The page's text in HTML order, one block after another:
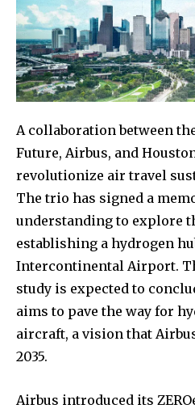
A collaboration between
Future, Airbus, and
revolutionize air travel
The trio has signed a
understanding to explore
establishing a hydrogen
Intercontinental Airport.
study is expected to
aims to pave the way for
aircraft, a vision that
2035.
Airbus introduced its